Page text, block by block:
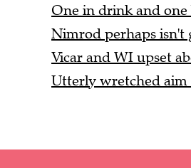
One in drink and
Nimrod perhaps isn't
Vicar and WI upset
Utterly wretched aim